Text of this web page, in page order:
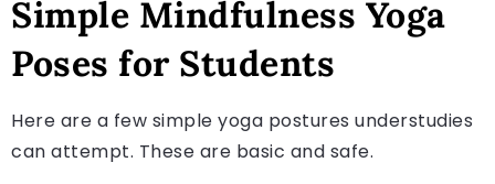
Simple Mindfulness Yoga
Poses for Students
Here are a few simple yoga postures understudies
can attempt. These are basic and safe.